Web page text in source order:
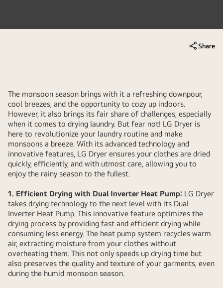
Share
The monsoon season brings with it a refreshing downpour,
cool breezes, and the opportunity to cozy up indoors.
However, it also brings its fair share of challenges, especially
when it comes to drying laundry. But fear not! LG Dryer is
here to revolutionize your laundry routine and make
monsoons a breeze. With its advanced technology and
innovative features, LG Dryer ensures your clothes are dried
quickly, efficiently, and with utmost care, allowing you to
enjoy the rainy season to the fullest.
1. Efficient Drying with Dual Inverter Heat Pump: LG Dryer
takes drying technology to the next level with its Dual
Inverter Heat Pump. This innovative feature optimizes the
drying process by providing fast and efficient drying while
consuming less energy. The heat pump system recycles warm
air, extracting moisture from your clothes without
overheating them. This not only speeds up drying time but
also preserves the quality and texture of your garments, even
during the humid monsoon season.